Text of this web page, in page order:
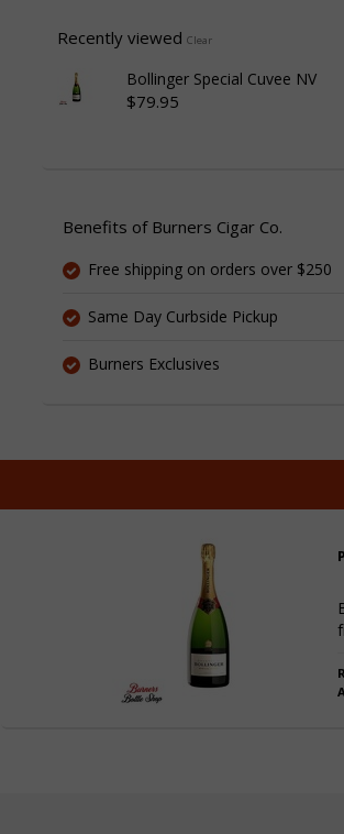
Recently viewed Clear
Bollinger Special Cuvee NV
$79.95
Benefits of Burners Cigar Co.
Free shipping on orders over $250
Same Day Curbside Pickup
Burners Exclusives